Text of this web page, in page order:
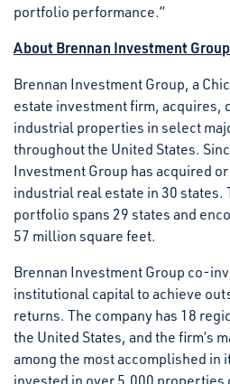
portfolio performance.”
About Brennan Investment Group
Brennan Investment Group, a
estate investment firm, acquires,
industrial properties in select
throughout the United States.
Investment Group has acquired
industrial real estate in 30 states.
portfolio spans 29 states and
57 million square feet.
Brennan Investment Group co-
institutional capital to achieve
returns. The company has 18
the United States, and the firm’s
among the most accomplished in
invested in over 5,000 properties